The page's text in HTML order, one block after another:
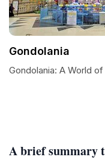
A brief summary
Gondolania
Gondolania: A World of